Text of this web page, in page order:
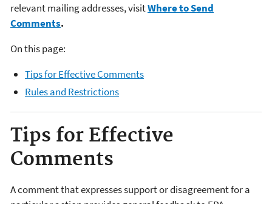
relevant mailing addresses, visitWhere to Send
Comments.
On this page:
Tips for Effective Comments
Rules and Restrictions
Tips for Effective
Comments
A comment that expresses support or disagreement for a